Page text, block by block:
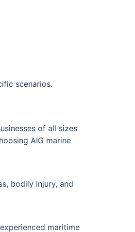
scenarios.
of all sizes
AIG marine
bodily injury, and
maritime